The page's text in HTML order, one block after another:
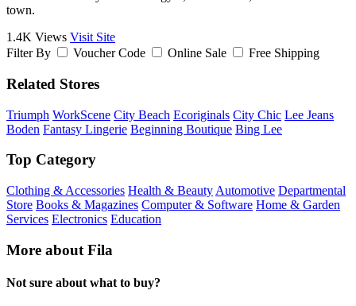
town.
1.4K Views Visit Site
Filter By
Voucher Code Online Sale Free Shipping
Related Stores
Triumph WorkScene City Beach Ecoriginals City Chic Lee Jeans
Boden Fantasy Lingerie Beginning Boutique Bing Lee
Top Category
Clothing & Accessories Health & Beauty Automotive Departmental
Store Books & Magazines Computer & Software Home & Garden
Services Electronics Education
More about Fila
Not sure about what to buy?